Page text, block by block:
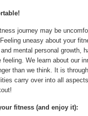
journey may be
uneasy about your
mental personal growth,
feeling. We learn about our
than we think. It is
carry over into all
fitness (and enjoy it):